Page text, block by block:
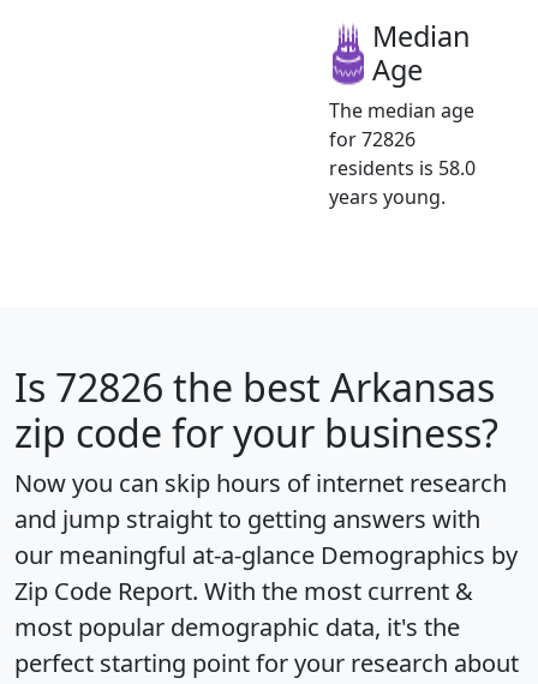
Median
Age
The median age
for 72826
residents is 58.0
years young.
Is 72826 the best Arkansas
zip code for your business?
Now you can skip hours of internet research
and jump straight to getting answers with
our meaningful at-a-glance Demographics by
Zip Code Report. With the most current &
most popular demographic data, it's the
perfect starting point for your research about